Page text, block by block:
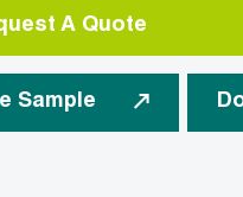
A Quote
Sample